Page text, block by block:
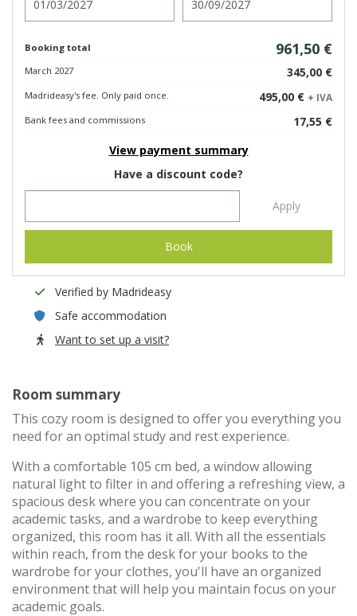
Booking total 961,50 €
March 2027 345,00 €
Madrideasy's fee. Only paid once. 495,00 € + IVA
Bank fees and commissions
17,55 €
View payment summary
Have a discount code?
Apply
Book
Verified by Madrideasy
Safe accommodation
Want to set up a visit?
Room summary
This cozy room is designed to offer you everything you
need for an optimal study and rest experience.
With a comfortable 105 cm bed, a window allowing
natural light to filter in and offering a refreshing view, a
spacious desk where you can concentrate on your
academic tasks, and a wardrobe to keep everything
organized, this room has it all. With all the essentials
within reach, from the desk for your books to the
wardrobe for your clothes, you'll have an organized
environment that will help you maintain focus on your
academic goals.